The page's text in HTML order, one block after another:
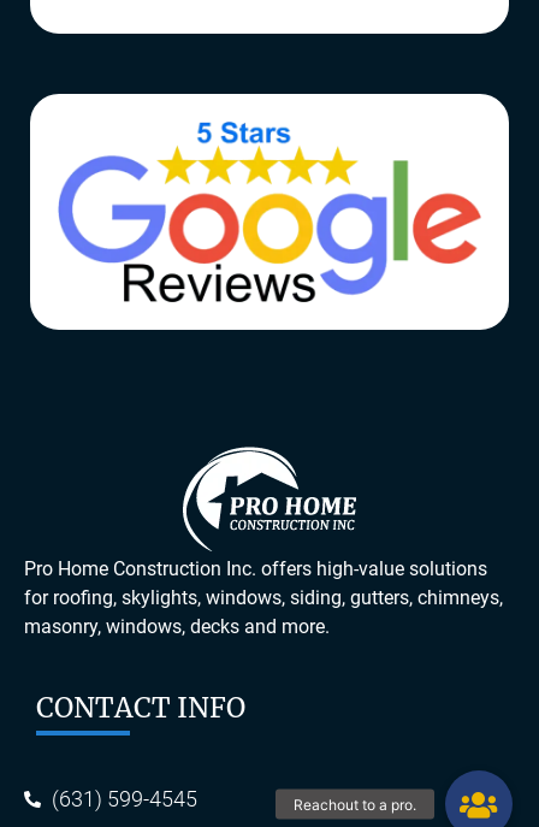
Pro Home Construction Inc. offers high-value solutions
for roofing, skylights, windows, siding, gutters, chimneys,
masonry, windows, decks and more.
CONTACT INFO
(631) 599-4545